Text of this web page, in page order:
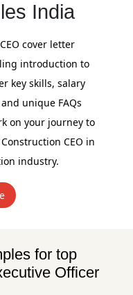
India
cover letter
introduction to
key skills, salary
unique FAQs
on your journey to
CEO in
industry.
for top
Officer